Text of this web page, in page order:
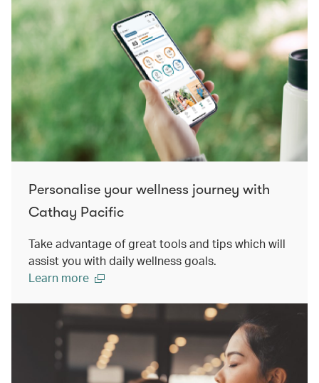
Personalise your wellness journey with
Cathay Pacific
Take advantage of great tools and tips which will
assist you with daily wellness goals.
Learn more